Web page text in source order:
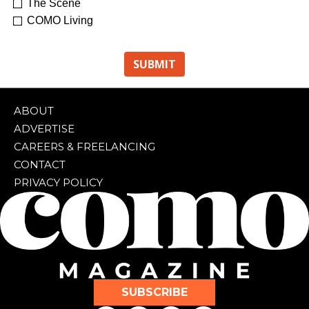
The Scene
COMO Living
ABOUT
ADVERTISE
CAREERS & FREELANCING
CONTACT
PRIVACY POLICY
SUBSCRIBE